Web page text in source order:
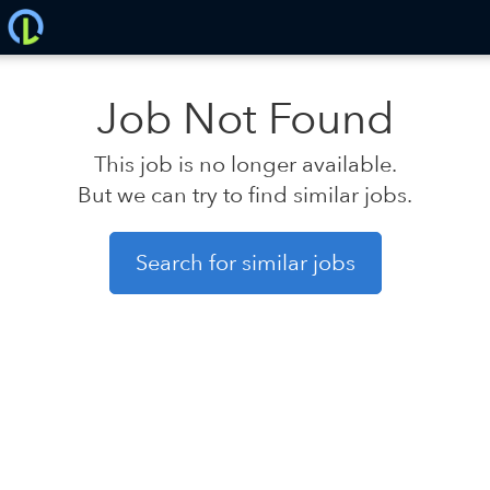
Job Not Found
This job is no longer available.
But we can try to find similar jobs.
Search for similar jobs